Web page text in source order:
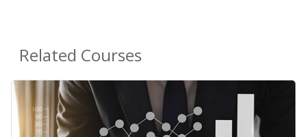
Related Courses